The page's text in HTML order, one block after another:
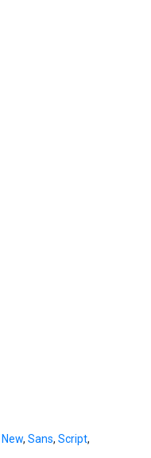
New, Sans, Script,